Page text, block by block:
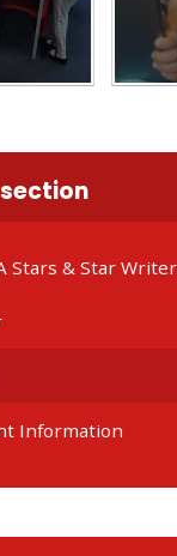
Stars & Star
Information